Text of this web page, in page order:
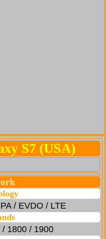
S7 (USA)
/ EVDO / LTE
1800 / 1900